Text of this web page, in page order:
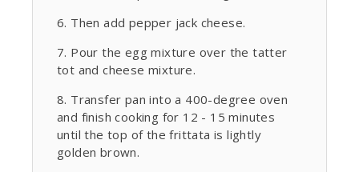
Then add pepper jack cheese.
Pour the egg mixture over the tatter
tot and cheese mixture.
Transfer pan into a 400-degree oven
and finish cooking for 12 - 15 minutes
until the top of the frittata is lightly
golden brown.